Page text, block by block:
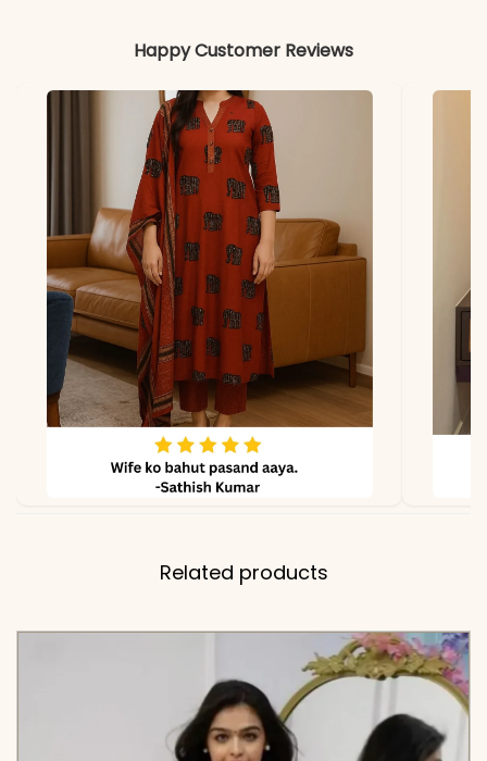
Neckline highlighted by a
Grand Embroidery Yoke
and Artisanal Hand-
Stitched Detailing
✅ Sleeves
Full-Length Sleeves
adorned with
Coordinating Floral
Embroidery Panels on the
Shoulders and Cuffs
✅ Kurti
34-36 Inches (Premium
Pure Cotton 6060)
Matching Wide-Leg Pants
Color may slightly vary
due to lighting
Happy Customer Reviews
Related products